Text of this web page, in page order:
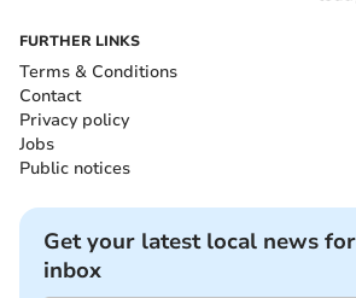
FURTHER LINKS
Terms & Conditions
Contact
Privacy policy
Jobs
Public notices
Get your latest local news
inbox